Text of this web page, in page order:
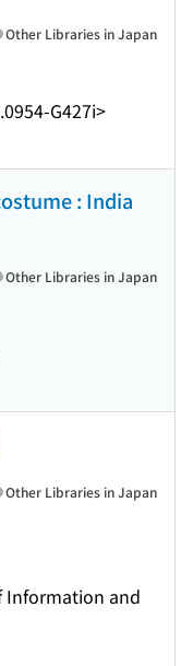
G427i>
Other Libraries in Japan
: India
Other Libraries in Japan
Information and
Other Libraries in Japan